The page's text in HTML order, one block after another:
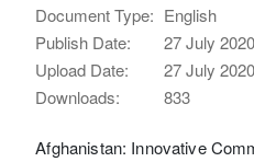
Document Type: English
Publish Date:
27 July
Upload Date:
27 July
Downloads:
833
Afghanistan: Innovative